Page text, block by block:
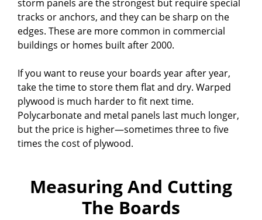
storm panels are the strongest but require special
tracks or anchors, and they can be sharp on the
edges. These are more common in commercial
buildings or homes built after 2000.
If you want to reuse your boards year after year,
take the time to store them flat and dry. Warped
plywood is much harder to fit next time.
Polycarbonate and metal panels last much longer,
but the price is higher—sometimes three to five
times the cost of plywood.
Measuring And Cutting
The Boards